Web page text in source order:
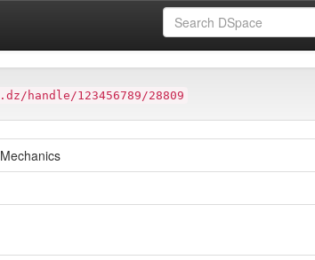
et des Sciences de la Nature et de la Vie (FSESNV)
handle/123456789/28809